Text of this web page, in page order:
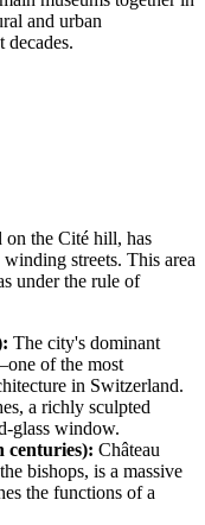
and urban
decades.
on the Cité hill, has
streets. This area
under the rule of
The city's dominant
of the most
in Switzerland.
a richly sculpted
glass window.
centuries): Château
bishops, is a massive
the functions of a